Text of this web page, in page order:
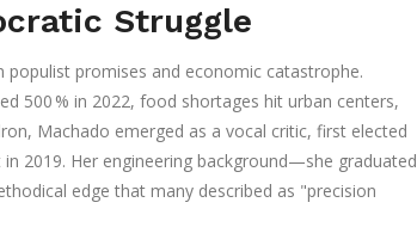
Struggle
populist promises and economic catastrophe.
500 % in 2022, food shortages hit urban centers,
Machado emerged as a vocal critic, first elected
2019. Her engineering background—she graduated
edge that many described as "precision